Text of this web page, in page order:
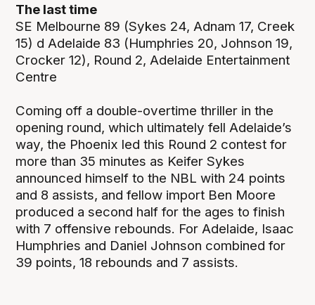
The last time
SE Melbourne 89 (Sykes 24, Adnam 17, Creek
15) d Adelaide 83 (Humphries 20, Johnson 19,
Crocker 12), Round 2, Adelaide Entertainment
Centre
Coming off a double-overtime thriller in the
opening round, which ultimately fell Adelaide’s
way, the Phoenix led this Round 2 contest for
more than 35 minutes as Keifer Sykes
announced himself to the NBL with 24 points
and 8 assists, and fellow import Ben Moore
produced a second half for the ages to finish
with 7 offensive rebounds. For Adelaide, Isaac
Humphries and Daniel Johnson combined for
39 points, 18 rebounds and 7 assists.